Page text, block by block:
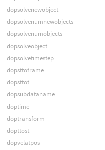
dopsolvenewobject
dopsolvenumnewobjects
dopsolvenumobjects
dopsolveobject
dopsolvetimestep
dopsttoframe
dopsttot
dopsubdataname
doptime
doptransform
dopttost
dopvelatpos